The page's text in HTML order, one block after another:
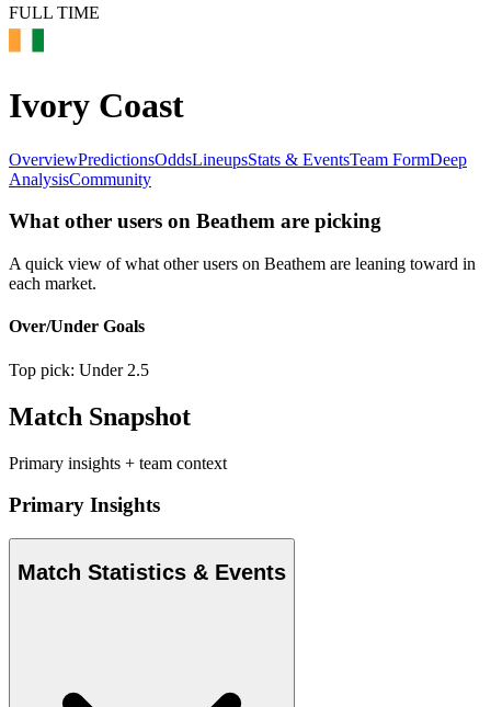
FULL TIME
Ivory Coast
OverviewPredictionsOddsLineupsStats & EventsTeam FormDeep
AnalysisCommunity
What other users on Beathem are picking
A quick view of what other users on Beathem are leaning toward in
each market.
Over/Under Goals
Top pick: Under 2.5
Match Snapshot
Primary insights + team context
Primary Insights
Match Statistics & Events